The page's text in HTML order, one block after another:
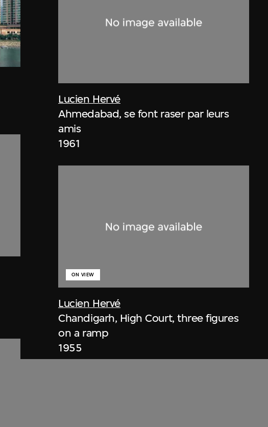
Lucien Hervé
Ahmedabad, se font raser par leurs
amis
1961
Lucien Hervé
ON VIEW
Chandigarh, High Court, three figures
on a ramp
1955